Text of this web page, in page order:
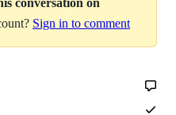
Sign in to comment